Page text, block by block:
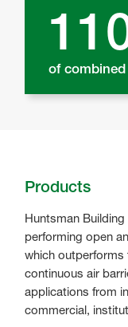
of
Products
Huntsman
performing open
which
continuous air
applications from
commercial,